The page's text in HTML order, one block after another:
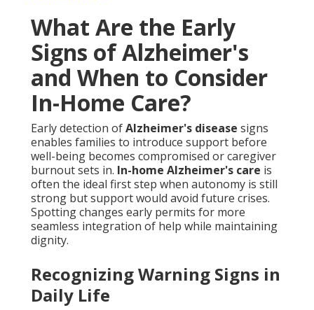
What Are the Early
Signs of Alzheimer's
and When to Consider
In-Home Care?
Early detection ofAlzheimer's disease signs
enables families to introduce support before
well-being becomes compromised or caregiver
burnout sets in. In-home Alzheimer's care is
often the ideal first step when autonomy is still
strong but support would avoid future crises.
Spotting changes early permits for more
seamless integration of help while maintaining
dignity.
Recognizing Warning Signs in
Daily Life